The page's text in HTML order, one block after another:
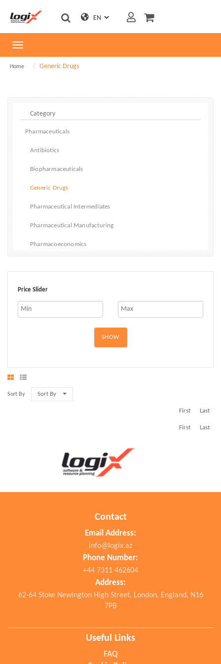
Toggle
navigation
Home Generic Drugs
Pharmaceuticals
Antibiotics
Biopharmaceuticals
Generic Drugs
Pharmaceutical Intermediates
Pharmaceutical Manufacturing
Pharmacoeconomics
Price Slider
SHOW
Sort By Sort By
First Last
First Last
Contact
Email Address:
info@logix.az
Phone Number:
+44 7311 462604
Address:
62-64 Stoke Newington High Street, London, England, N16
7PB
Useful Links
FAQ